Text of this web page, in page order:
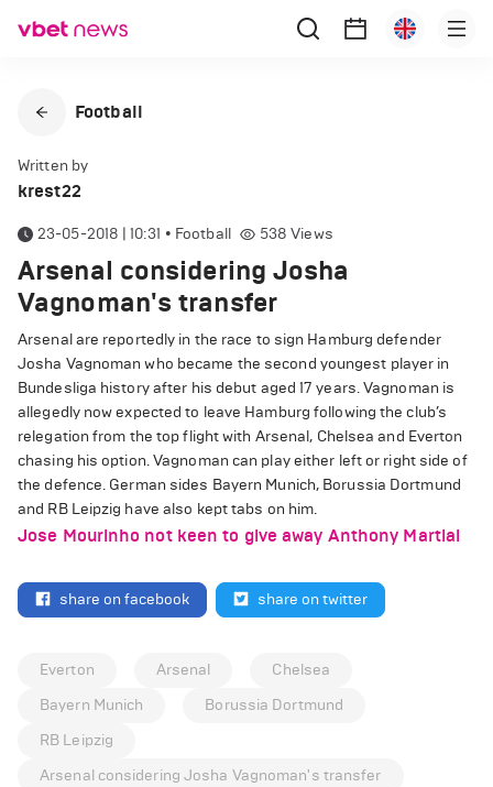
Football
Written by
krest22
23-05-2018 | 10:31 • Football 538 Views
Arsenal considering Josha
Vagnoman's transfer
Arsenal are reportedly in the race to sign Hamburg defender
Josha Vagnoman who became the second youngest player in
Bundesliga history after his debut aged 17 years. Vagnoman is
allegedly now expected to leave Hamburg following the club’s
relegation from the top flight with Arsenal, Chelsea and Everton
chasing his option. Vagnoman can play either left or right side of
the defence. German sides Bayern Munich, Borussia Dortmund
and RB Leipzig have also kept tabs on him.
Jose Mourinho not keen to give away Anthony Martial
share on facebook share on twitter
Everton Arsenal
Chelsea
Bayern Munich
Borussia Dortmund
RB Leipzig
Arsenal considering Josha Vagnoman's transfer